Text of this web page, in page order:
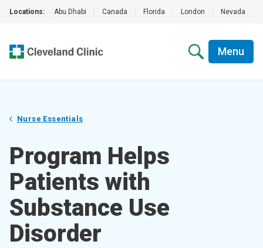
Locations: Abu Dhabi Canada Florida London Nevada
Menu
Nurse Essentials
Program Helps
Patients with
Substance Use
Disorder